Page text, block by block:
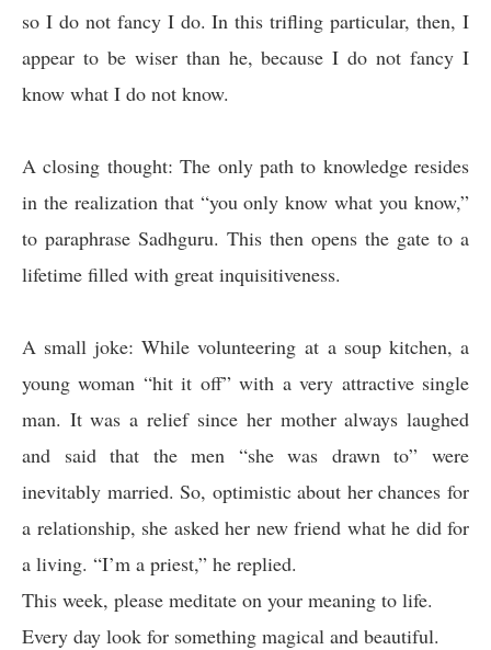
so I do not fancy I do. In this trifling particular, then, I
appear to be wiser than he, because I do not fancy I
know what I do not know.
A closing thought: The only path to knowledge resides
in the realization that “you only know what you know,”
to paraphrase Sadhguru. This then opens the gate to a
lifetime filled with great inquisitiveness.
A small joke:While volunteering at a soup kitchen, a
young woman “hit it off” with a very attractive single
man. It was a relief since her mother always laughed
and said that the men “she was drawn to” were
inevitably married. So, optimistic about her chances for
a relationship, she asked her new friend what he did for
a living. “I’m a priest,” he replied.
This week, please meditate on your meaning to life.
Every day look for something magical and beautiful.